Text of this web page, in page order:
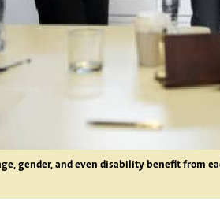
gender, and even disability benefit from